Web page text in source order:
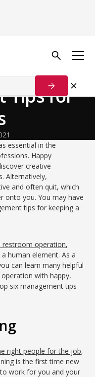
Tips for
essential in the
Happy
creative
Alternatively,
and often quit, which
onto you. You may have
tips for keeping a
restroom operation,
human element. As a
can learn many helpful
with happy,
six management tips
right people for the job,
is the first time new
work for you and your